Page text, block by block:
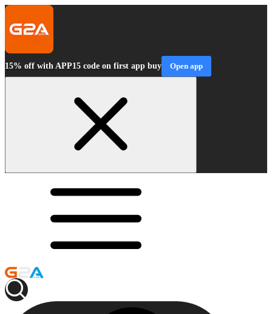
15% off with APP15 code on first app buy Open app